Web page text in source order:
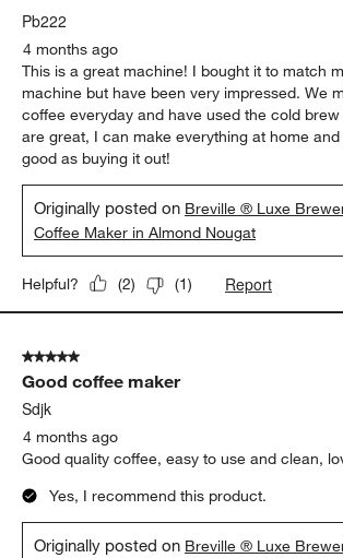
Pb222
4 months ago
This is a great machine! I bought it to match
machine but have been very impressed. We
coffee everyday and have used the cold
are great, I can make everything at home
good as buying it out!
Originally posted on Breville ® Luxe
Coffee Maker in Almond Nougat
Helpful? (2) (1) Report
5 out of 5 stars.
Good coffee maker
Sdjk
4 months ago
Good quality coffee, easy to use and clean,
Yes, I recommend this product.
Originally posted on Breville ® Luxe